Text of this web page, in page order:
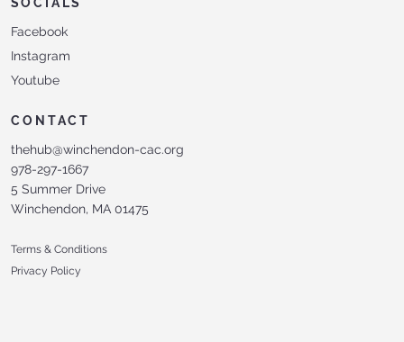
Facebook
Instagram
Youtube
CONTACT
thehub@winchendon-cac.org
978-297-1667
5 Summer Drive
Winchendon, MA 01475
Terms & Conditions
Privacy Policy